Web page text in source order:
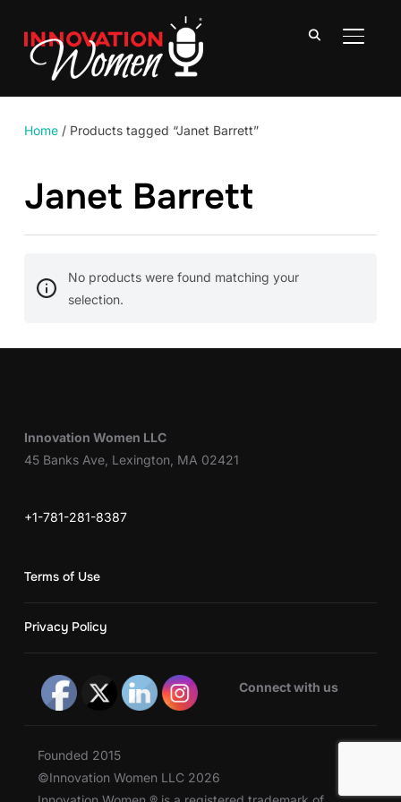
Home/ Products tagged “Janet Barrett”
Janet Barrett
No products were found matching your
selection.
Innovation Women LLC
45 Banks Ave, Lexington, MA 02421
+1-781-281-8387
Terms of Use
Privacy Policy
Connect with us
Founded 2015
©Innovation Women LLC 2026